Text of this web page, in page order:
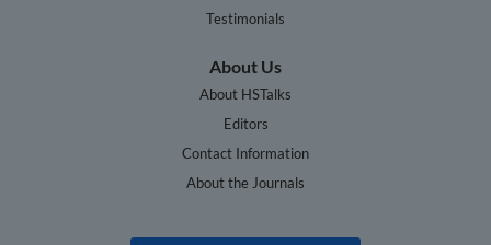
Testimonials
About Us
About HSTalks
Editors
Contact Information
About the Journals